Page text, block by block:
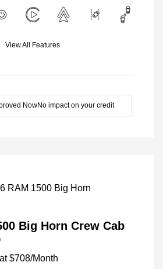
View All Features
NowNo impact on your credit
Big Horn Crew Cab
$708/Month